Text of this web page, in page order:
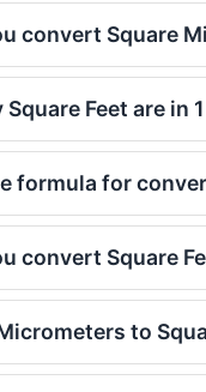
convert Square
Square Feet are in
formula for
convert Square
to